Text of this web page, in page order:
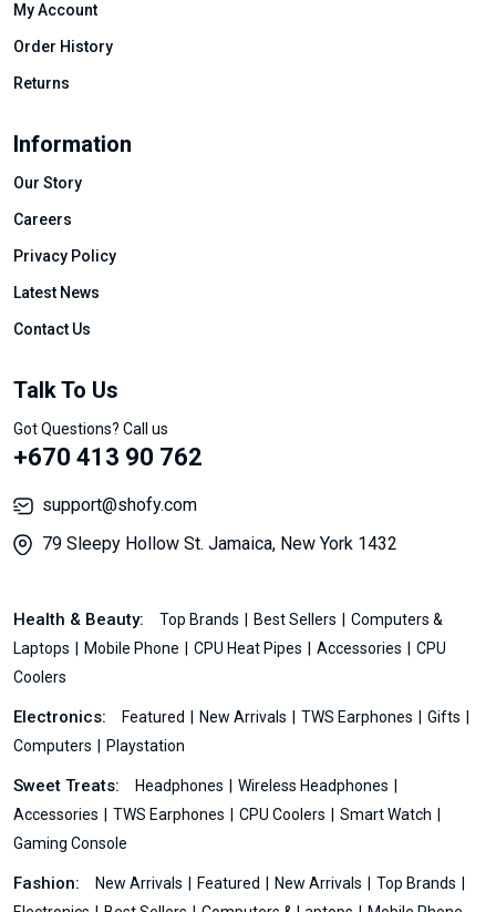
My Account
Order History
Returns
Information
Our Story
Careers
Privacy Policy
Latest News
Contact Us
Talk To Us
Got Questions? Call us
+670 413 90 762
support@shofy.com
79 Sleepy Hollow St. Jamaica, New York 1432
Health & Beauty: Top Brands Best Sellers
Computers &
Laptops
Mobile Phone CPU Heat Pipes Accessories
CPU
Coolers
Electronics: Featured New Arrivals TWS Earphones
Gifts
Computers
Playstation
Sweet Treats: Headphones
Wireless Headphones
Accessories
TWS Earphones CPU Coolers
Smart Watch
Gaming Console
Fashion: New Arrivals Featured New Arrivals
Top Brands